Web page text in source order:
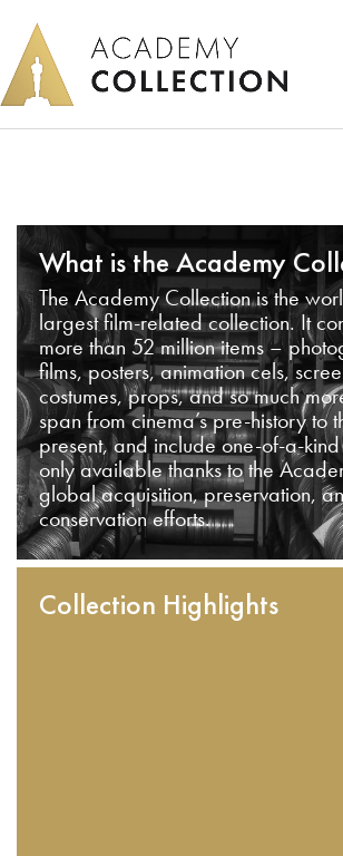
What is the Academy
The Academy Collection is the
largest film-related collection. It
more than 52 million items –
films, posters, animation cels,
costumes, props, and so much
span from cinema’s pre-history to
present, and include one-of-a-
only available thanks to the
global acquisition, preservation,
conservation efforts.
Collection Highlights